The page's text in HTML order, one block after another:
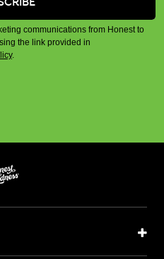
communications from Honest to
the link provided in
.